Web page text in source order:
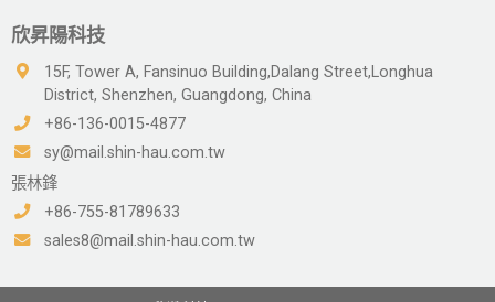
欣昇陽科技
15F, Tower A, Fansinuo Building,Dalang Street,Longhua
District, Shenzhen, Guangdong, China
+86-136-0015-4877
sy@mail.shin-hau.com.tw
張林鋒
+86-755-81789633
sales8@mail.shin-hau.com.tw